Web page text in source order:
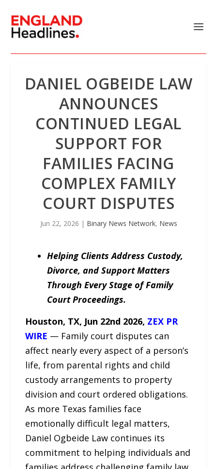
DANIEL OGBEIDE LAW
ANNOUNCES
CONTINUED LEGAL
SUPPORT FOR
FAMILIES FACING
COMPLEX FAMILY
COURT DISPUTES
Jun 22, 2026 | Binary News Network, News
Helping Clients Address Custody,
Divorce, and Support Matters
Through Every Stage of Family
Court Proceedings.
Houston, TX, Jun 22nd 2026, ZEX PR
WIRE — Family court disputes can
affect nearly every aspect of a person’s
life, from parental rights and child
custody arrangements to property
division and court ordered obligations.
As more Texas families face
emotionally difficult legal matters,
Daniel Ogbeide Law continues its
commitment to helping individuals and